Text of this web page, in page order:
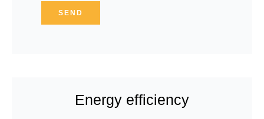
SEND
Energy efficiency